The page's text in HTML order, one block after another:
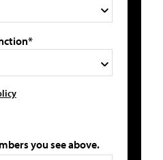
you see above.